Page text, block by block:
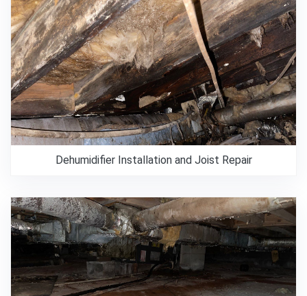
Dehumidifier Installation and Joist Repair